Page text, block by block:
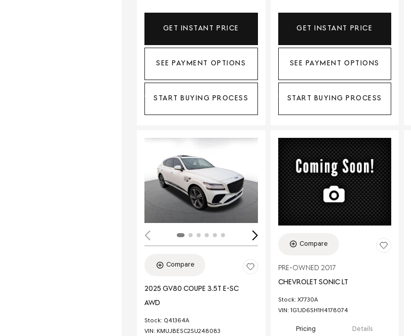
GET INSTANT PRICE
SEE PAYMENT OPTIONS
START BUYING PROCESS
GET INSTANT PRICE
SEE PAYMENT OPTIONS
START BUYING PROCESS
Loading...
Compare
2025 GV80 COUPE 3.5T E-SC
AWD
Stock: Q41364A
VIN: KMUJBESC2SU248083
Compare
PRE-OWNED 2017
CHEVROLET SONIC LT
Stock: X7730A
VIN: 1G1JD6SH1H4178074
Pricing Details